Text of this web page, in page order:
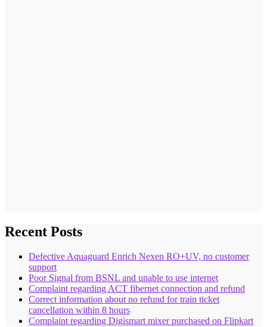
Recent Posts
Defective Aquaguard Enrich Nexen RO+UV, no customer
support
Poor Signal from BSNL and unable to use internet
Complaint regarding ACT fibernet connection and refund
Correct information about no refund for train ticket
cancellation within 8 hours
Complaint regarding Digismart mixer purchased on Flipkart